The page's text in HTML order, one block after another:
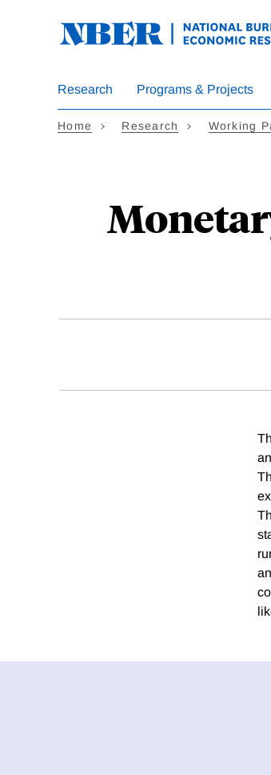
Research Programs & Projects
Home Research Working